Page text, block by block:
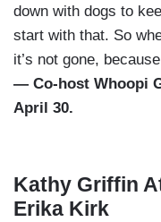
down with dogs to
start with that. So
it’s not gone,
— Co-host Whoopi
April 30.
Kathy Griffin
Erika Kirk